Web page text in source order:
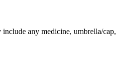
any medicine, umbrella/